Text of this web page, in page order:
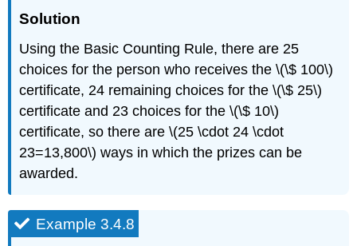
Solution
Using the Basic Counting Rule, there are 25
choices for the person who receives the \(\$ 100\)
certificate, 24 remaining choices for the \(\$ 25\)
certificate and 23 choices for the \(\$ 10\)
certificate, so there are \(25 \cdot 24 \cdot
23=13,800\) ways in which the prizes can be
awarded.
Example 3.4.8